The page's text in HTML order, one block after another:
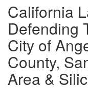
California
Defending
City of
County,
Area &